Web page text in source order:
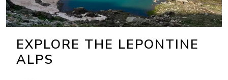
EXPLORE THE LEPONTINE
ALPS